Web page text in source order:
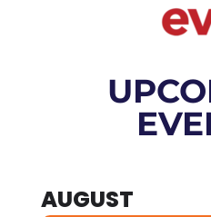
AUGUST